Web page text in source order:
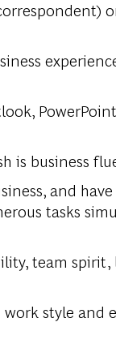
is business
and
tasks
team
style